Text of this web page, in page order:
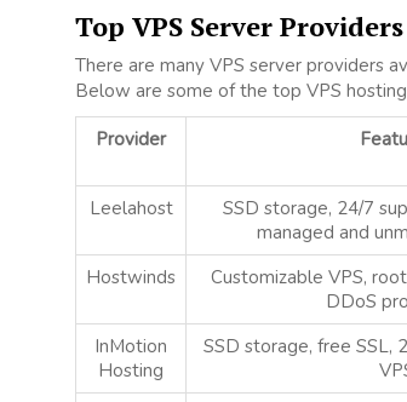
Top VPS Server
There are many VPS server providers
Below are some of the top VPS
Provider
Leelahost
SSD storage, 24/7
managed and
Hostwinds
Customizable VPS,
DDoS
InMotion
Hosting
SSD storage, free SSL,